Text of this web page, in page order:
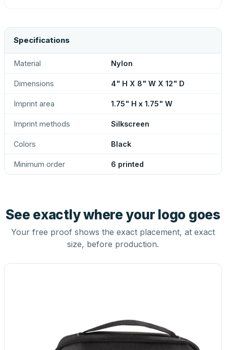
Specifications
Material Nylon
Dimensions 4" H X 8" W X 12" D
Imprint area 1.75" H x 1.75" W
Imprint methods Silkscreen
Colors Black
Minimum order 6 printed
See exactly where your logo goes
Your free proof shows the exact placement, at exact
size, before production.